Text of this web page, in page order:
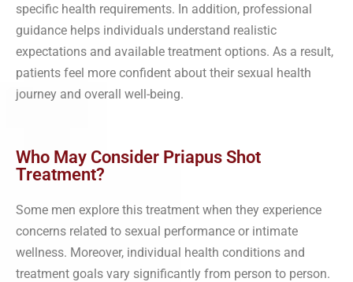
specific health requirements. In addition, professional
guidance helps individuals understand realistic
expectations and available treatment options. As a result,
patients feel more confident about their sexual health
journey and overall well-being.
Who May Consider Priapus Shot
Treatment?
Some men explore this treatment when they experience
concerns related to sexual performance or intimate
wellness. Moreover, individual health conditions and
treatment goals vary significantly from person to person.